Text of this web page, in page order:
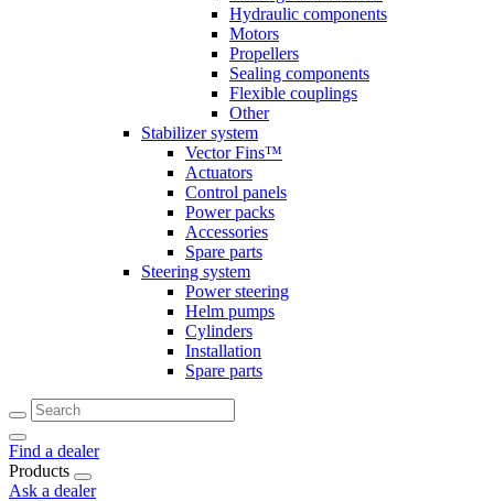
Hydraulic components
Motors
Propellers
Sealing components
Flexible couplings
Other
Stabilizer system
Vector Fins™
Actuators
Control panels
Power packs
Accessories
Spare parts
Steering system
Power steering
Helm pumps
Cylinders
Installation
Spare parts
Find a dealer
Products
Ask a dealer